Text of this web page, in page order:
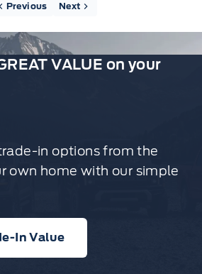
Previous Next
VALUE on your
in options from the
own home with our simple
In Value